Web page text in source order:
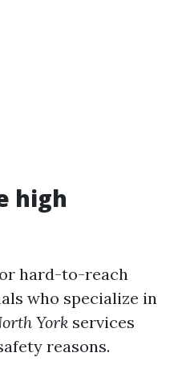
high
hard-to-reach
who specialize in
York services
reasons.